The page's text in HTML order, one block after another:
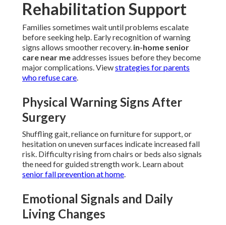
Rehabilitation Support
Families sometimes wait until problems escalate
before seeking help. Early recognition of warning
signs allows smoother recovery. in-home senior
care near meaddresses issues before they become
major complications. Viewstrategies for parents
who refuse care.
Physical Warning Signs After
Surgery
Shuffling gait, reliance on furniture for support, or
hesitation on uneven surfaces indicate increased fall
risk. Difficulty rising from chairs or beds also signals
the need for guided strength work. Learn about
senior fall prevention at home.
Emotional Signals and Daily
Living Changes